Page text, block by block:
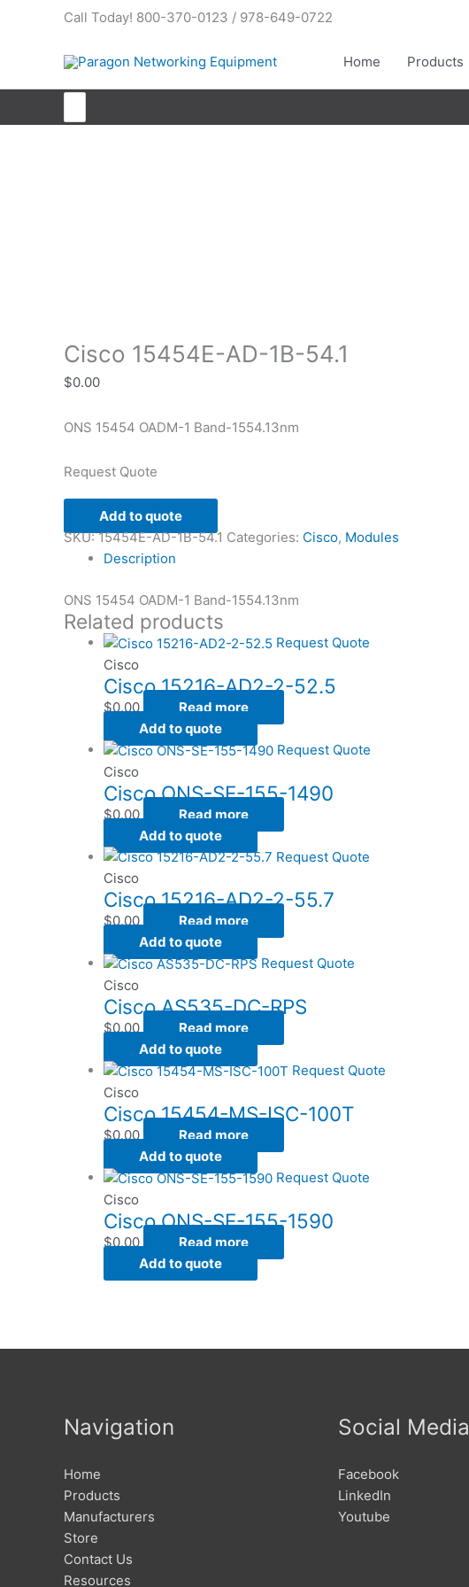
Call Today! 800-370-0123 / 978-649-0722
Home Products
for:
Cisco 15454E-AD-1B-54.1
$0.00
ONS 15454 OADM-1 Band-1554.13nm
Request Quote
Add to quote
SKU:15454E-AD-1B-54.1 Categories: Cisco, Modules
Description
ONS 15454 OADM-1 Band-1554.13nm
Related products
Request Quote
Cisco
Cisco 15216-AD2-2-52.5
$0.00
Read more
Add to quote
Request Quote
Cisco
Cisco ONS-SE-155-1490
$0.00
Read more
Add to quote
Request Quote
Cisco
Cisco 15216-AD2-2-55.7
$0.00
Read more
Add to quote
Request Quote
Cisco
Cisco AS535-DC-RPS
$0.00
Read more
Add to quote
Request Quote
Cisco
Cisco 15454-MS-ISC-100T
$0.00
Read more
Add to quote
Request Quote
Cisco
Cisco ONS-SE-155-1590
$0.00
Read more
Add to quote
Navigation
Home
Products
Manufacturers
Store
Contact Us
Resources
Social Media
Facebook
LinkedIn
Youtube